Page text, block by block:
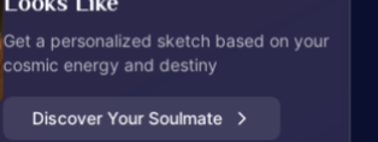
Get a personalized sketch based on your
cosmic energy and destiny
Discover Your Soulmate